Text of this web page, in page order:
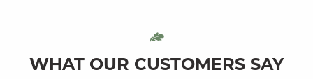
WHAT OUR CUSTOMERS SAY